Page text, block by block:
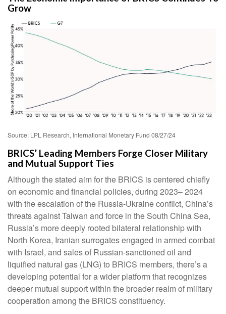
Grow
Source: LPL Research, International Monetary Fund 08/27/24
BRICS’ Leading Members Forge Closer Military
and Mutual Support Ties
Although the stated aim for the BRICS is centered chiefly
on economic and financial policies, during 2023– 2024
with the escalation of the Russia-Ukraine conflict, China’s
threats against Taiwan and force in the South China Sea,
Russia’s more deeply rooted bilateral relationship with
North Korea, Iranian surrogates engaged in armed combat
with Israel, and sales of Russian-sanctioned oil and
liquified natural gas (LNG) to BRICS members, there’s a
developing potential for a wider platform that recognizes
deeper mutual support within the broader realm of military
cooperation among the BRICS constituency.